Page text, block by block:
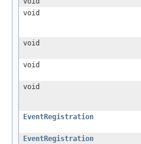
void
void
void
void
EventRegistration
EventRegistration